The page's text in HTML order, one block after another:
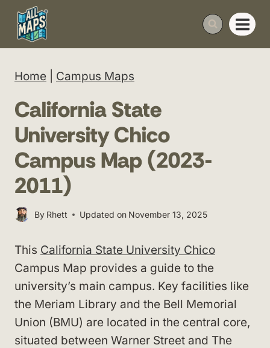
Skip
content
Home Campus Maps
California State
University Chico
Campus Map (2023-
2011)
By Rhett Updated on November 13, 2025
This California State University Chico
Campus Map provides a guide to the
university’s main campus. Key facilities like
the Meriam Library and the Bell Memorial
Union (BMU) are located in the central core,
situated between Warner Street and The